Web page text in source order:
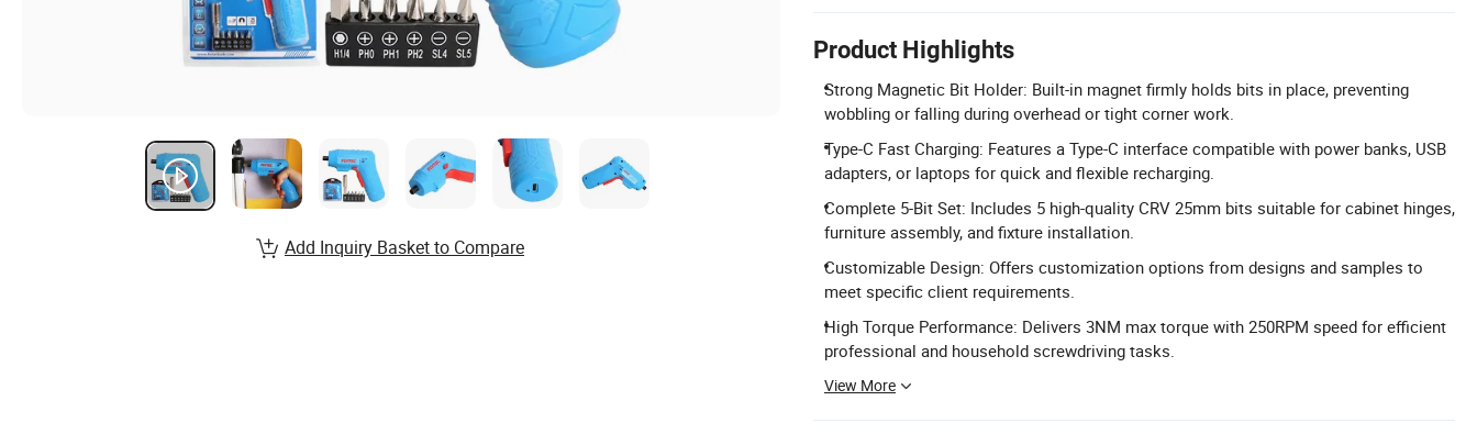
Product Highlights
Strong Magnetic Bit Holder: Built-in magnet firmly holds bits in place, preventing
wobbling or falling during overhead or tight corner work.
Type-C Fast Charging: Features a Type-C interface compatible with power banks, USB
adapters, or laptops for quick and flexible recharging.
Complete 5-Bit Set: Includes 5 high-quality CRV 25mm bits suitable for cabinet hinges,
furniture assembly, and fixture installation.
Customizable Design: Offers customization options from designs and samples to
meet specific client requirements.
High Torque Performance: Delivers 3NM max torque with 250RPM speed for efficient
professional and household screwdriving tasks.
View More
Add Inquiry Basket to Compare